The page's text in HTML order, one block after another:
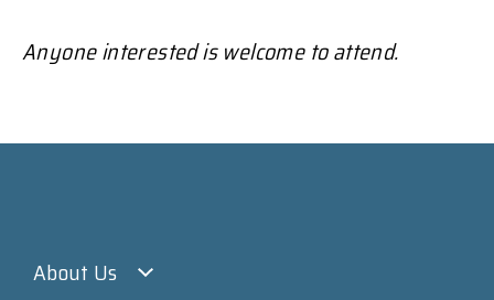
Anyone interested is welcome to attend.
About Us